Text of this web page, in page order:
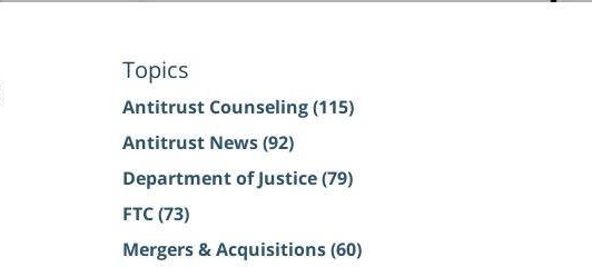
Topics
Antitrust Counseling(115)
Antitrust News(92)
Department of Justice(79)
FTC(73)
Mergers & Acquisitions(60)